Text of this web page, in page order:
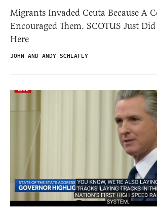
Migrants Invaded Ceuta Because A
Encouraged Them. SCOTUS Just
Here
JOHN AND ANDY SCHLAFLY